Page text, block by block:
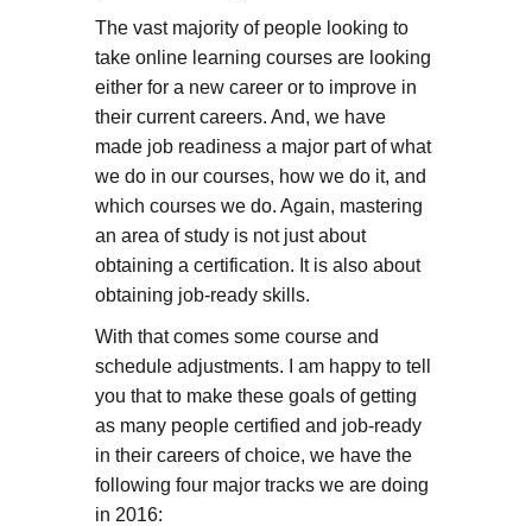
The vast majority of people looking to
take online learning courses are looking
either for a new career or to improve in
their current careers. And, we have
made job readiness a major part of what
we do in our courses, how we do it, and
which courses we do. Again, mastering
an area of study is not just about
obtaining a certification. It is also about
obtaining job-ready skills.
With that comes some course and
schedule adjustments. I am happy to tell
you that to make these goals of getting
as many people certified and job-ready
in their careers of choice, we have the
following four major tracks we are doing
in 2016: